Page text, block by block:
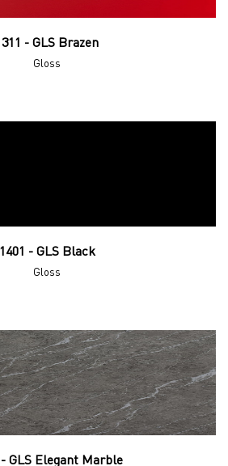
- GLS Brazen
Gloss
1401 - GLS Black
Gloss
GLS Elegant Marble